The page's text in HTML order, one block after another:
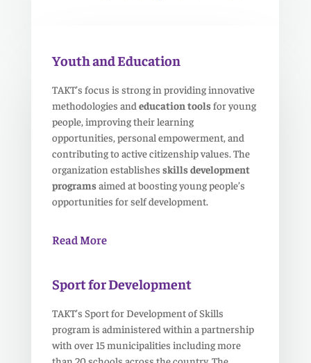
Youth and Education
TAKT’s focus is strong in providing innovative
methodologies and education toolsfor young
people, improving their learning
opportunities, personal empowerment, and
contributing to active citizenship values. The
organization establishes skills development
programsaimed at boosting young people’s
opportunities for self development.
Read More
Sport for Development
TAKT’s Sport for Development of Skills
program is administered within a partnership
with over 15 municipalities including more